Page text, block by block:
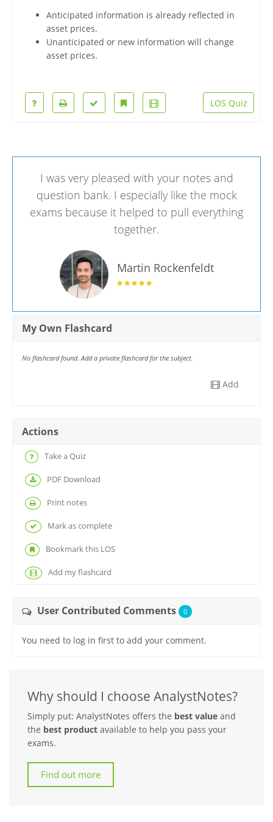
Anticipated information is already reflected in
asset prices.
Unanticipated or new information will change
asset prices.
LOS Quiz
I was very pleased with your notes and
question bank. I especially like the mock
exams because it helped to pull everything
together.
Martin Rockenfeldt
My Own Flashcard
No flashcard found. Add a private flashcard for the subject.
Add
Actions
Take a Quiz
PDF Download
Print notes
Mark as complete
Bookmark this LOS
Add my flashcard
User Contributed Comments 0
You need to log in first to add your comment.
Why should I choose AnalystNotes?
Simply put: AnalystNotes offers the best value and
the best product available to help you pass your
exams.
Find out more